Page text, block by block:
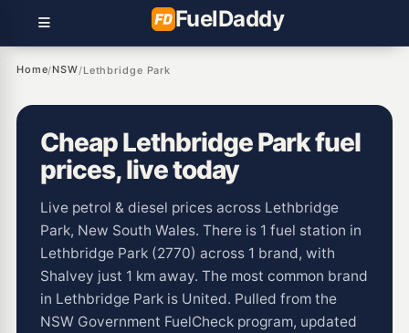
FuelDaddy
Home/NSW/Lethbridge Park
Cheap Lethbridge Park fuel
prices, live today
Live petrol & diesel prices across Lethbridge
Park, New South Wales. There is 1 fuel station in
Lethbridge Park (2770) across 1 brand, with
Shalvey just 1 km away. The most common brand
in Lethbridge Park is United. Pulled from the
NSW Government FuelCheck program, updated